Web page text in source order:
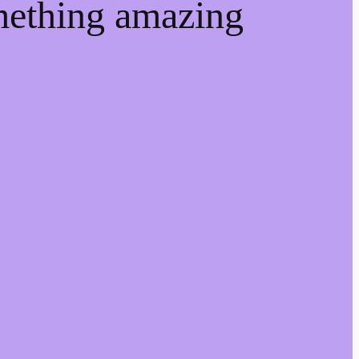
amazing